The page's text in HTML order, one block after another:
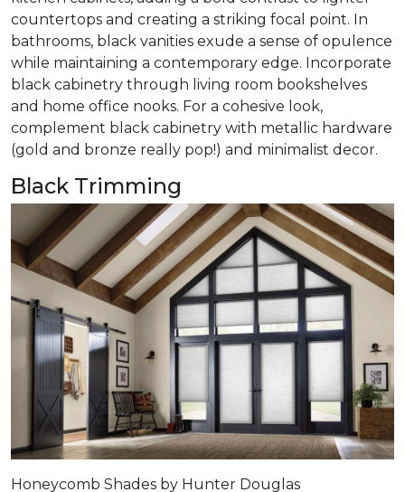
countertops and creating a striking focal point. In
bathrooms, black vanities exude a sense of opulence
while maintaining a contemporary edge. Incorporate
black cabinetry through living room bookshelves
and home office nooks. For a cohesive look,
complement black cabinetry with metallic hardware
(gold and bronze really pop!) and minimalist decor.
Black Trimming
Honeycomb Shades by Hunter Douglas